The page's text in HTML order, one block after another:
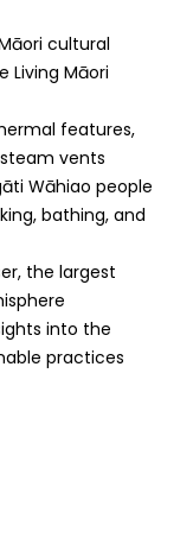
cultural
Living Māori
features,
vents
Wāhiao people
bathing, and
the largest
into the
practices